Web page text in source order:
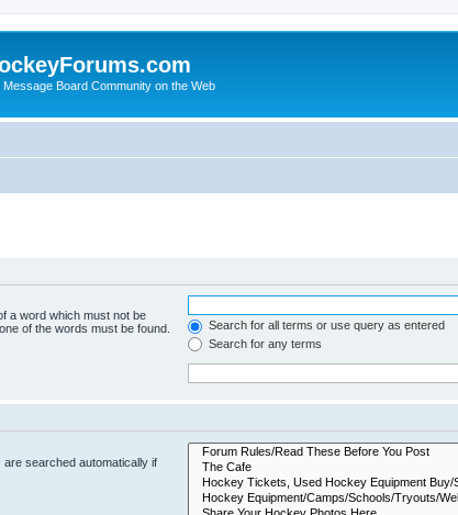
Board Community on the Web
a word which must not be
of the words must be found.
Search for all terms or use query as entered
Search for any terms
searched automatically if